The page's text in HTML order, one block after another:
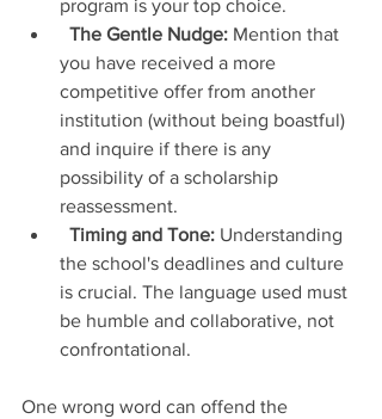
program is your top choice.
The Gentle Nudge: Mention that
you have received a more
competitive offer from another
institution (without being boastful)
and inquire if there is any
possibility of a scholarship
reassessment.
Timing and Tone: Understanding
the school's deadlines and culture
is crucial. The language used must
be humble and collaborative, not
confrontational.
One wrong word can offend the